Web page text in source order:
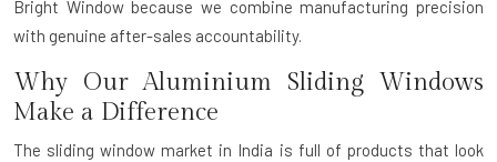
Bright Window because we combine manufacturing precision
with genuine after-sales accountability.
Why Our Aluminium Sliding Windows
Make a Difference
The sliding window market in India is full of products that look